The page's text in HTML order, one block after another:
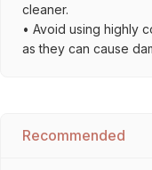
cleaner.
• Avoid using highly
as they can cause
Recommended